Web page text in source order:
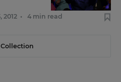
2012 • 4 min read